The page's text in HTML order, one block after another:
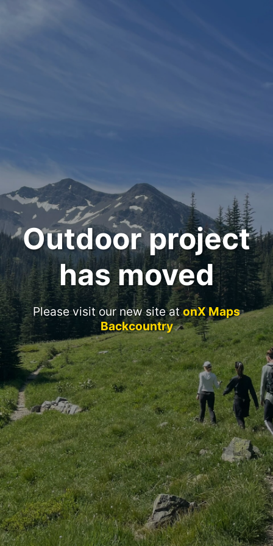
Outdoor project
has moved
Please visit our new site atonX Maps
Backcountry